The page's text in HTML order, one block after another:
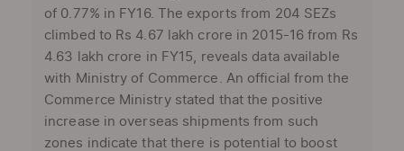
of 0.77% in FY16. The exports from 204 SEZs
climbed to Rs 4.67 lakh crore in 2015-16 from Rs
4.63 lakh crore in FY15, reveals data available
with Ministry of Commerce. An official from the
Commerce Ministry stated that the positive
increase in overseas shipments from such
zones indicate that there is potential to boost